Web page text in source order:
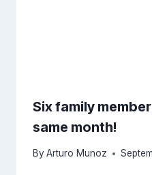
Six family
same month!
By Arturo Munoz